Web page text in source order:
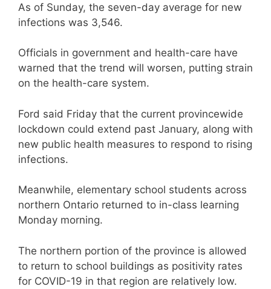
As of Sunday, the seven-day average for new
infections was 3,546.
Officials in government and health-care have
warned that the trend will worsen, putting strain
on the health-care system.
Ford said Friday that the current provincewide
lockdown could extend past January, along with
new public health measures to respond to rising
infections.
Meanwhile, elementary school students across
northern Ontario returned to in-class learning
Monday morning.
The northern portion of the province is allowed
to return to school buildings as positivity rates
for COVID-19 in that region are relatively low.